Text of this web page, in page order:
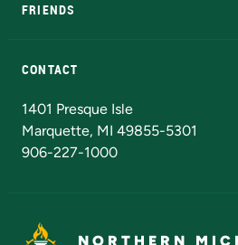
FRIENDS
CONTACT
1401 Presque Isle
Marquette, MI 49855-5301
906-227-1000
NORTHERN